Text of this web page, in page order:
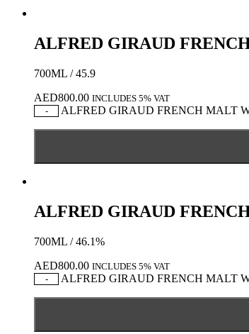
ALFRED GIRAUD
700ML / 45.9
AED800.00 INCLUDES 5% VAT
-
ALFRED GIRAUD FRENCH MALT
ALFRED GIRAUD
700ML / 46.1%
AED800.00 INCLUDES 5% VAT
-
ALFRED GIRAUD FRENCH MALT